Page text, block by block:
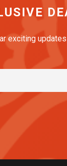
exciting